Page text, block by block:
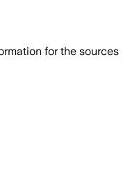
for the sources